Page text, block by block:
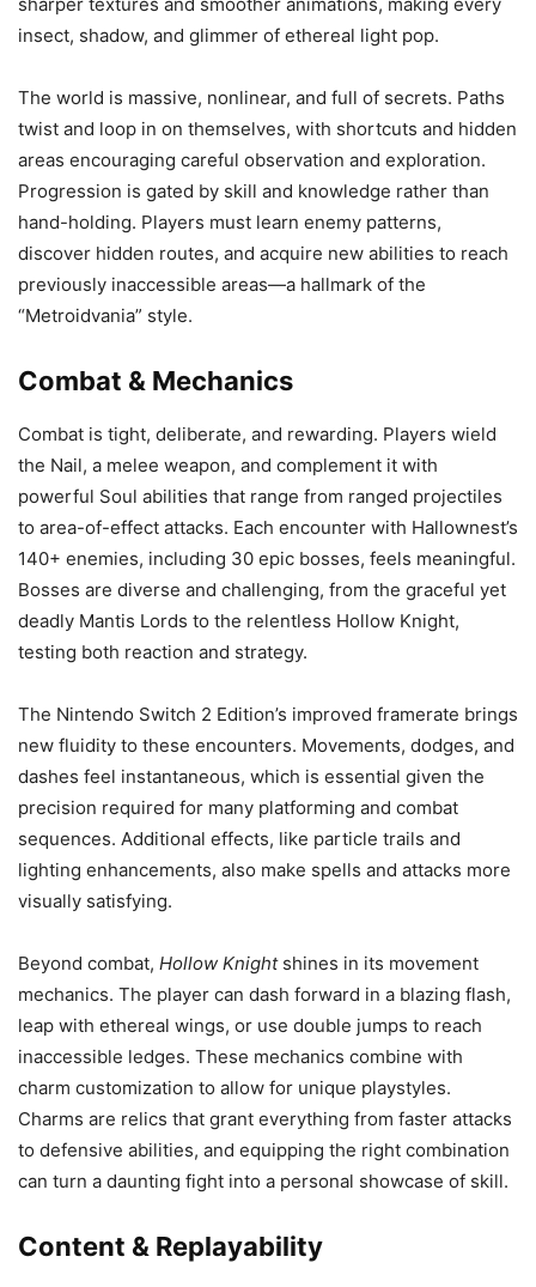
insect, shadow, and glimmer of ethereal light pop.
The world is massive, nonlinear, and full of secrets. Paths
twist and loop in on themselves, with shortcuts and hidden
areas encouraging careful observation and exploration.
Progression is gated by skill and knowledge rather than
hand-holding. Players must learn enemy patterns,
discover hidden routes, and acquire new abilities to reach
previously inaccessible areas—a hallmark of the
“Metroidvania” style.
Combat & Mechanics
Combat is tight, deliberate, and rewarding. Players wield
the Nail, a melee weapon, and complement it with
powerful Soul abilities that range from ranged projectiles
to area-of-effect attacks. Each encounter with Hallownest’s
140+ enemies, including 30 epic bosses, feels meaningful.
Bosses are diverse and challenging, from the graceful yet
deadly Mantis Lords to the relentless Hollow Knight,
testing both reaction and strategy.
The Nintendo Switch 2 Edition’s improved framerate brings
new fluidity to these encounters. Movements, dodges, and
dashes feel instantaneous, which is essential given the
precision required for many platforming and combat
sequences. Additional effects, like particle trails and
lighting enhancements, also make spells and attacks more
visually satisfying.
Beyond combat, Hollow Knightshines in its movement
mechanics. The player can dash forward in a blazing flash,
leap with ethereal wings, or use double jumps to reach
inaccessible ledges. These mechanics combine with
charm customization to allow for unique playstyles.
Charms are relics that grant everything from faster attacks
to defensive abilities, and equipping the right combination
can turn a daunting fight into a personal showcase of skill.
Content & Replayability